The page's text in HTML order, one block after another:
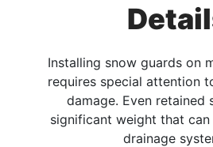
Installing snow guards on
requires special attention
damage. Even retained
significant weight that
drainage